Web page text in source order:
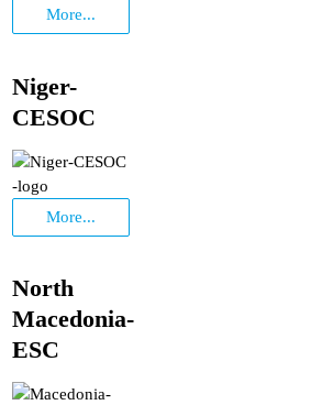
More...
Niger-
CESOC
More...
North
Macedonia-
ESC